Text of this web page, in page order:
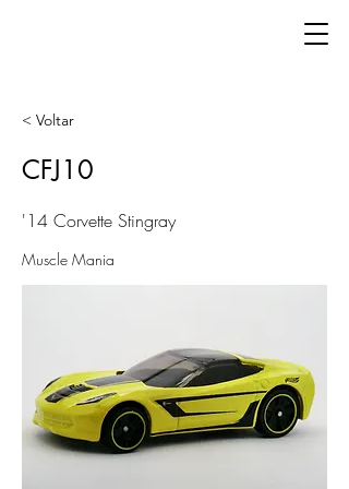
< Voltar
CFJ10
'14 Corvette Stingray
Muscle Mania